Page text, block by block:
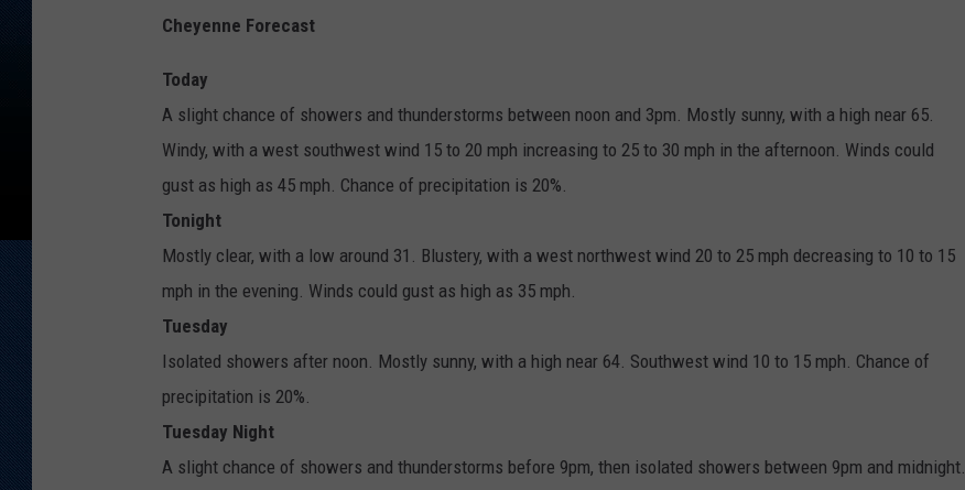
Cheyenne Forecast
Today
A slight chance of showers and thunderstorms between noon and 3pm. Mostly sunny, with a high near 65.
Windy, with a west southwest wind 15 to 20 mph increasing to 25 to 30 mph in the afternoon. Winds could
gust as high as 45 mph. Chance of precipitation is 20%.
Tonight
Mostly clear, with a low around 31. Blustery, with a west northwest wind 20 to 25 mph decreasing to 10 to 15
mph in the evening. Winds could gust as high as 35 mph.
Tuesday
Isolated showers after noon. Mostly sunny, with a high near 64. Southwest wind 10 to 15 mph. Chance of
precipitation is 20%.
Tuesday Night
A slight chance of showers and thunderstorms before 9pm, then isolated showers between 9pm and midnight.